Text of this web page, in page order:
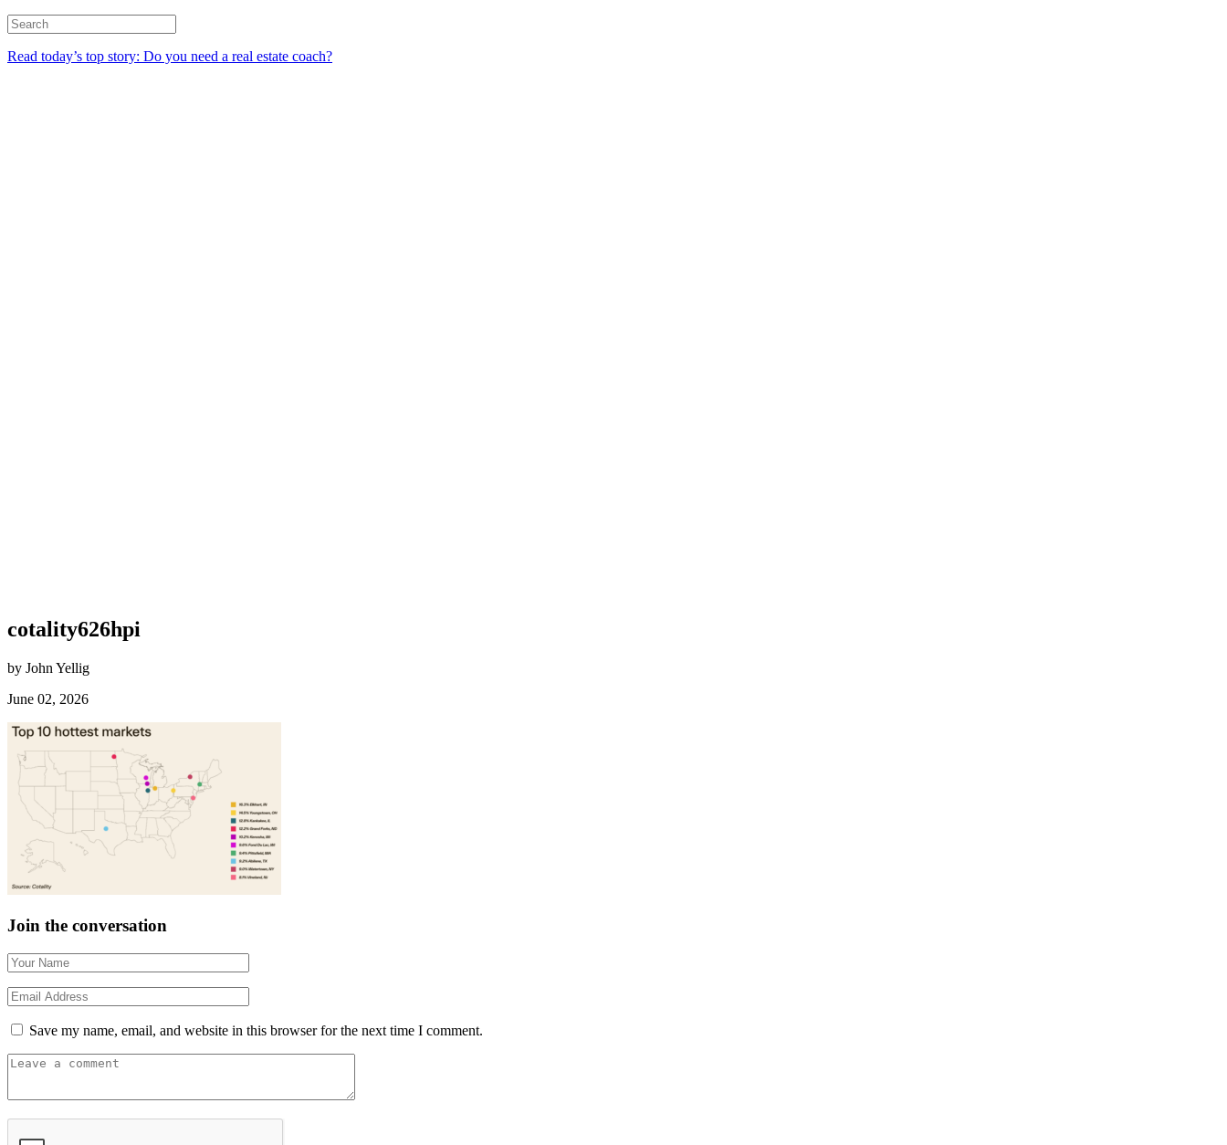
Read today’s top story: Do you need a real estate coach?
cotality626hpi
by John Yellig
June 02, 2026
Join the conversation
Save my name, email, and website in this browser for the next time I comment.